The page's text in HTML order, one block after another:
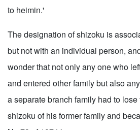
to heimin.'
The designation of shizoku is
but not with an individual person,
wonder that not only any one who
and entered other family but also
a separate branch family had to
shizoku of his former family and